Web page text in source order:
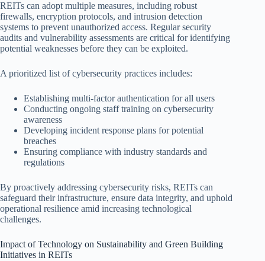
REITs can adopt multiple measures, including robust
firewalls, encryption protocols, and intrusion detection
systems to prevent unauthorized access. Regular security
audits and vulnerability assessments are critical for identifying
potential weaknesses before they can be exploited.
A prioritized list of cybersecurity practices includes:
Establishing multi-factor authentication for all users
Conducting ongoing staff training on cybersecurity
awareness
Developing incident response plans for potential
breaches
Ensuring compliance with industry standards and
regulations
By proactively addressing cybersecurity risks, REITs can
safeguard their infrastructure, ensure data integrity, and uphold
operational resilience amid increasing technological
challenges.
Impact of Technology on Sustainability and Green Building
Initiatives in REITs